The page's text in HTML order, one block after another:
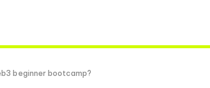
beginner bootcamp?